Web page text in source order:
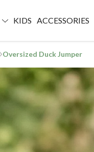
KIDS ACCESSORIES
Oversized Duck Jumper